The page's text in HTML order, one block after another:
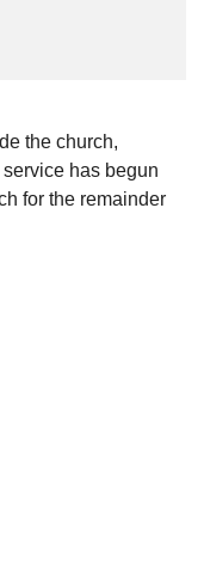
the church,
has begun
for the remainder